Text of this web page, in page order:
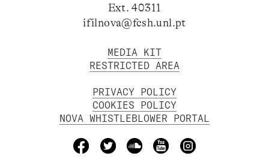
Ext. 40311
ifilnova@fcsh.unl.pt
MEDIA KIT
RESTRICTED AREA
PRIVACY POLICY
COOKIES POLICY
NOVA WHISTLEBLOWER PORTAL